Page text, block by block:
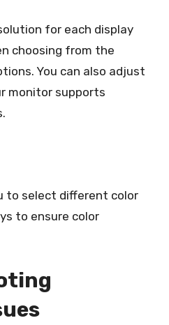
for each display
choosing from the
You can also adjust
monitor supports
to select different color
to ensure color